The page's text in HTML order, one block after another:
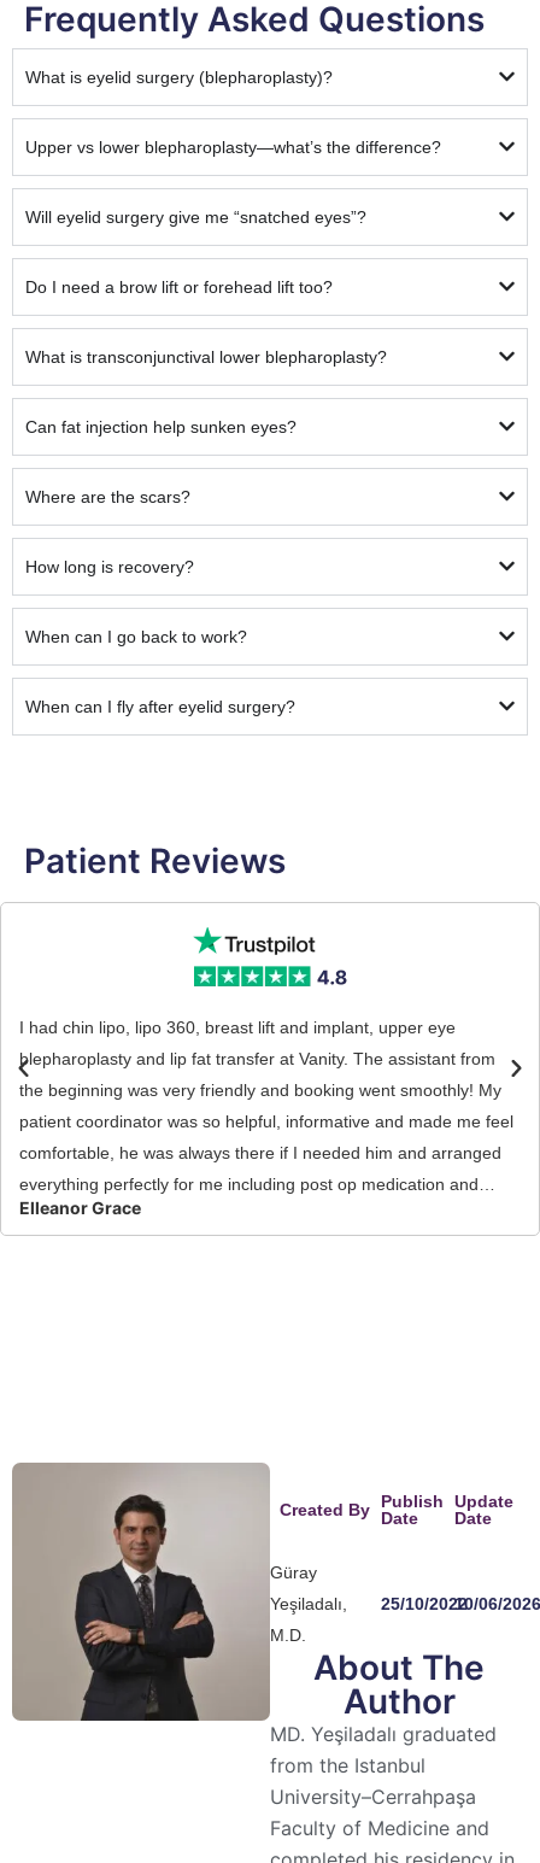
Patient Reviews
I had chin lipo, lipo 360, breast lift and implant, upper eye
blepharoplasty and lip fat transfer at Vanity. The assistant from
the beginning was very friendly and booking went smoothly! My
patient coordinator was so helpful, informative and made me feel
comfortable, he was always there if I needed him and arranged
everything perfectly for me including post op medication and
care. My surgeon performed my surgery, he did a great job i’m
Elleanor Grace
Frequently Asked Questions
What is eyelid surgery (blepharoplasty)?
Upper vs lower blepharoplasty—what’s the difference?
Will eyelid surgery give me “snatched eyes”?
Do I need a brow lift or forehead lift too?
What is transconjunctival lower blepharoplasty?
Can fat injection help sunken eyes?
Where are the scars?
How long is recovery?
When can I go back to work?
When can I fly after eyelid surgery?
About The
Author
Created By
Publish
Date
Update
Date
Güray
Yeşiladalı,
M.D.
25/10/202210/06/2026
MD. Yeşiladalı graduated
from the Istanbul
University–Cerrahpaşa
Faculty of Medicine and